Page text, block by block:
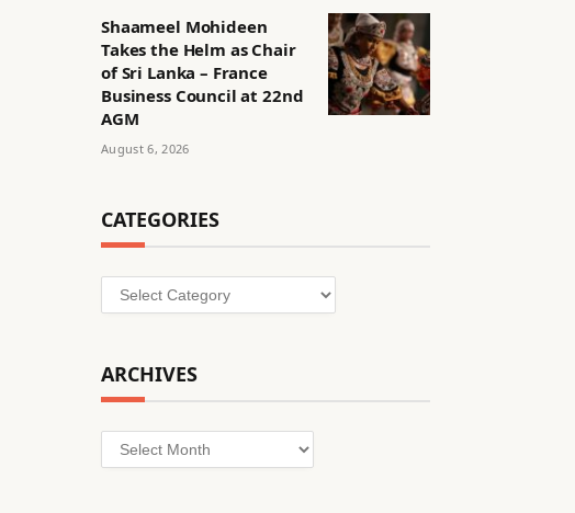
Shaameel Mohideen
Takes the Helm as Chair
of Sri Lanka – France
Business Council at 22nd
AGM
August 6, 2026
CATEGORIES
Categories
ARCHIVES
Archives